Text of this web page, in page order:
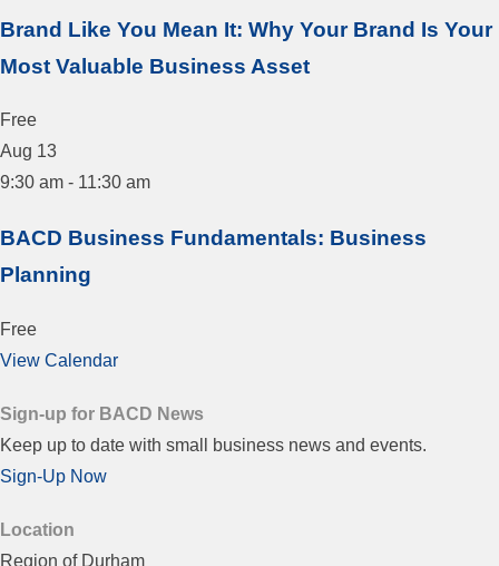
Brand Like You Mean It: Why Your Brand Is Your
Most Valuable Business Asset
Free
Aug 13
9:30 am- 11:30 am
BACD Business Fundamentals: Business
Planning
Free
View Calendar
Sign-up for BACD News
Keep up to date with small business news and events.
Sign-Up Now
Location
Region of Durham